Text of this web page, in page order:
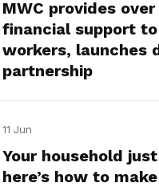
MWC provides
financial support
workers, launches
partnership
11 Jun
Your household
here’s how to